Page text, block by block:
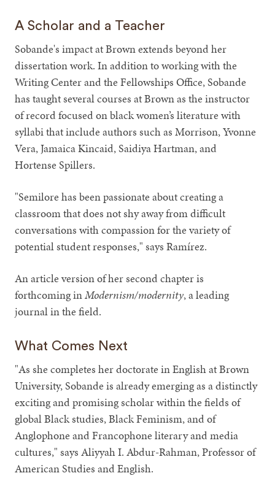
A Scholar and a Teacher
Sobande's impact at Brown extends beyond her
dissertation work. In addition to working with the
Writing Center and the Fellowships Office, Sobande
has taught several courses at Brown as the instructor
of record focused on black women’s literature with
syllabi that include authors such as Morrison, Yvonne
Vera, Jamaica Kincaid, Saidiya Hartman, and
Hortense Spillers.
"Semilore has been passionate about creating a
classroom that does not shy away from difficult
conversations with compassion for the variety of
potential student responses," says Ramírez.
An article version of her second chapter is
forthcoming inModernism/modernity, a leading
journal in the field.
What Comes Next
"As she completes her doctorate in English at Brown
University, Sobande is already emerging as a distinctly
exciting and promising scholar within the fields of
global Black studies, Black Feminism, and of
Anglophone and Francophone literary and media
cultures," says Aliyyah I. Abdur-Rahman, Professor of
American Studies and English.